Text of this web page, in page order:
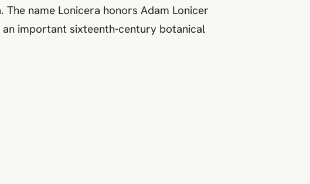
name Lonicera honors Adam Lonicer
important sixteenth-century botanical